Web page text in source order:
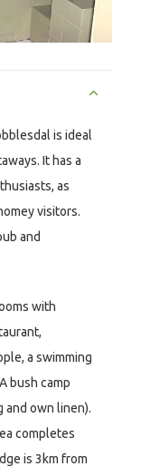
is ideal
It has a
as
visitors.
and
with
a swimming
bush camp
own linen).
completes
is 3km from